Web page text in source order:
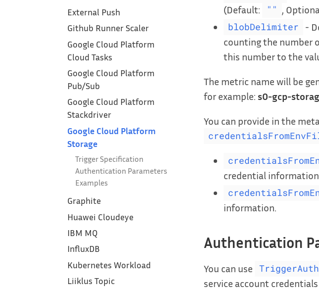
External Push
Github Runner Scaler
Google Cloud Platform
Cloud Tasks
Google Cloud Platform
Pub/Sub
Google Cloud Platform
Stackdriver
Google Cloud Platform
Storage
Trigger Specification
Authentication Parameters
Examples
Graphite
Huawei Cloudeye
IBM MQ
InfluxDB
Kubernetes Workload
Liiklus Topic
(Default:
"" ,
blobDelimiter -
counting the number
this number to the
The metric name will be
for example: s0-gcp-
You can provide in the
credential information.
information.
Authentication
You can use
service account credentials